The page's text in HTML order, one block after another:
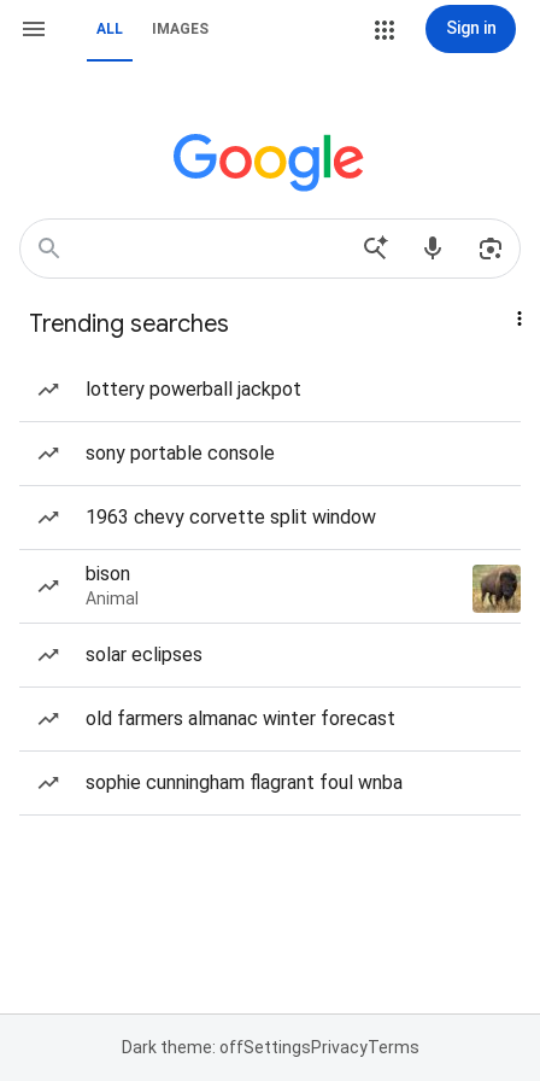
ALL IMAGES Sign in
Trending searches
lottery powerball jackpot
sony portable console
1963 chevy corvette split window
bison
Animal
solar eclipses
old farmers almanac winter forecast
sophie cunningham flagrant foul wnba
Dark theme: offSettingsPrivacyTerms